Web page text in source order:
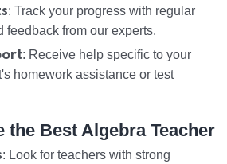
: Track your progress with regular
feedback from our experts.
: Receive help specific to your
homework assistance or test
the Best Algebra Teacher
: Look for teachers with strong